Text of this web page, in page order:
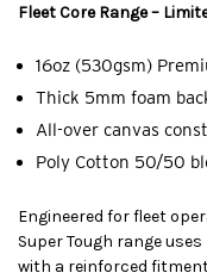
Fleet Core Range –
16oz (530gsm)
Thick 5mm foam
All-over canvas
Poly Cotton 50/50
Engineered for fleet
Super Tough range
with a reinforced